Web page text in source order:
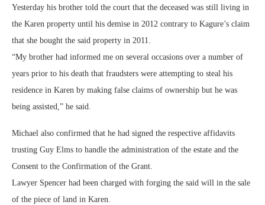
Yesterday his brother told the court that the deceased was still living in
the Karen property until his demise in 2012 contrary to Kagure’s claim
that she bought the said property in 2011.
“My brother had informed me on several occasions over a number of
years prior to his death that fraudsters were attempting to steal his
residence in Karen by making false claims of ownership but he was
being assisted,” he said.
Michael also confirmed that he had signed the respective affidavits
trusting Guy Elms to handle the administration of the estate and the
Consent to the Confirmation of the Grant.
Lawyer Spencer had been charged with forging the said will in the sale
of the piece of land in Karen.